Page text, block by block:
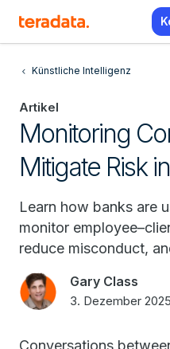
Künstliche Intelligenz
Artikel
Monitoring
Mitigate Risk
Learn how banks are
monitor
reduce misconduct,
Gary Class
3. Dezember 2025
Conversations